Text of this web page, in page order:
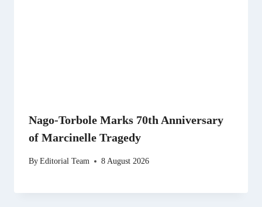
Nago-Torbole Marks 70th Anniversary
of Marcinelle Tragedy
ByEditorial Team 8 August 2026